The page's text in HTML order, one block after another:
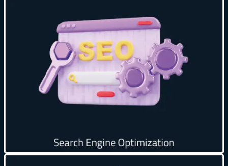
Improve your site’s ranking in search results 📊
Target the right keywords 🎯
Optimize content for search engines 📝
Periodic data analysis and monitoring 📈